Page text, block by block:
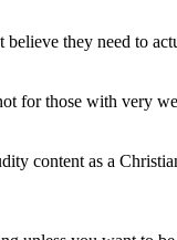
they need to
for those with very
content as a